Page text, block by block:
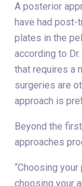
A posterior
have had post-
plates in the
according to
that requires a
surgeries are
approach is
Beyond the
approaches
“Choosing
choosing your